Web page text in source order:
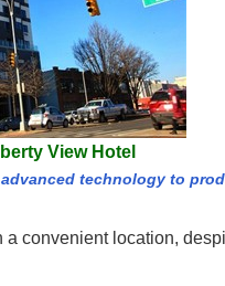
View Hotel
technology to
convenient location,